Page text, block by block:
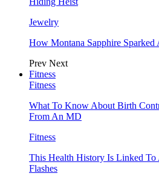
Jewelry
How Montana Sapphire Sparked
Prev Next
Fitness
Fitness
What To Know About Birth
From An MD
Fitness
This Health History Is Linked
Flashes